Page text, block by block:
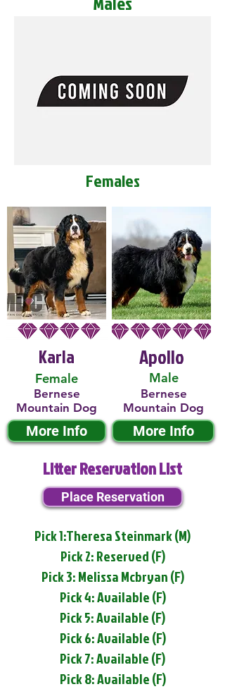
Females
Karla
Female
Bernese
Mountain Dog
More Info
Male
Apollo
Bernese
Mountain Dog
More Info
Litter Reservation List
Place Reservation
Pick 1:Theresa Steinmark (M)
Pick 2: Reserved (F)
Pick 3: Melissa Mcbryan (F)
Pick 4: Available (F)
Pick 5: Available (F)
Pick 6: Available (F)
Pick 7: Available (F)
Pick 8: Available (F)